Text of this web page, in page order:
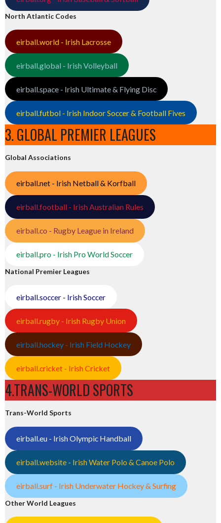
North Atlantic Codes
eirball.world - Irish Lacrosse
eirball.global - Irish Volleyball
eirball.space - Irish Ultimate & Flying Disc
eirball.futbol - Irish Indoor Soccer & Football Fives
3. GLOBAL PREMIER LEAGUES
Global Associations
eirball.net - Irish Netball & Korfball
eirball.football - Irish Australian Rules
eirball.co - Rugby League in Ireland
eirball.pro - Irish Pro World Soccer
National Premier Leagues
eirball.soccer - Irish Soccer
eirball.rugby - Irish Rugby Union
eirball.hockey - Irish Field Hockey
eirball.cricket - Irish Cricket
4.TRANS-WORLD SPORTS
Trans-World Sports
eirball.eu - Irish Olympic Handball
eirball.website - Irish Water Polo & Canoe Polo
eirball.surf - Irish Underwater Hockey & Surfing
Other World Leagues